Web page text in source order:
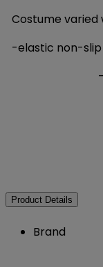
Costume varied
-elastic non-
Product Details
Brand